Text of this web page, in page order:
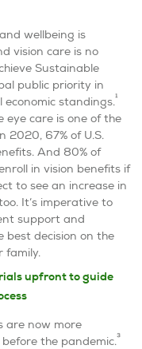
wellbeing is
vision care is no
Sustainable
public priority in
economic standings.1
eye care is one of the
2020, 67% of U.S.
And 80% of
in vision benefits if
to see an increase in
It’s imperative to
support and
best decision on the
family.
upfront to guide
are now more
the pandemic.3